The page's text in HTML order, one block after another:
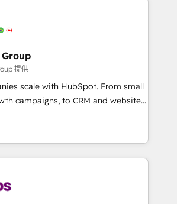
Monthly tune-ups, feature
Buying HubSpot,
build scalable, globally
& RevOps frameworks that
the entire
through seamless integrations,
adoption with change-
sustainable growth With 6 key
and experience across
with clients just like you Let’s
S2 is the partner you’ve been
提供
scale with HubSpot. From small
campaigns, to CRM and websites.
experienced in every inch of
to work hand-in-hand with your
the complex and build a better
team and customers.